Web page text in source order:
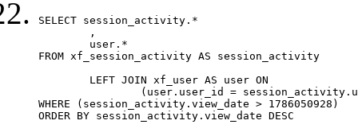
SELECT session_activity.*
FROM xf_session_activity AS session_activity
WHERE (session_activity.view_date > 1786050928)
ORDER BY session_activity.view_date DESC